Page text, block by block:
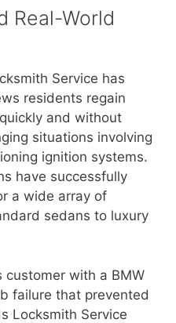
Real-World
Service has
residents regain
and without
situations involving
ignition systems.
have successfully
a wide array of
sedans to luxury
customer with a BMW
failure that prevented
Locksmith Service